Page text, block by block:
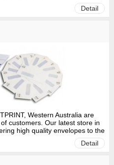
Detail
Western Australia are
customers. Our latest store in
high quality envelopes to the
regions of Perth.
Detail